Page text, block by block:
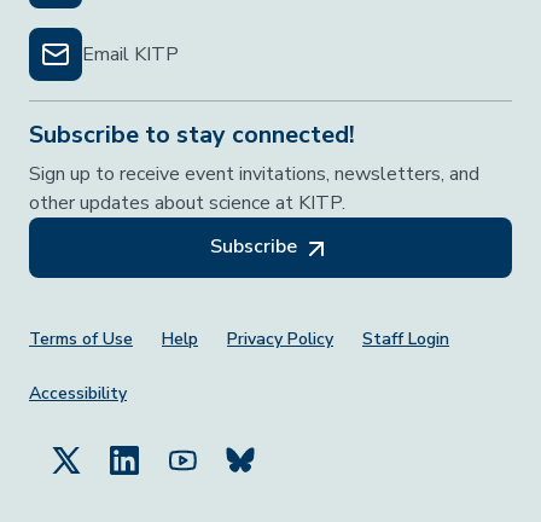
Email KITP
Subscribe to stay connected!
Sign up to receive event invitations, newsletters, and
other updates about science at KITP.
Subscribe
Footer Menu
Terms of Use Help Privacy Policy Staff Login
Accessibility